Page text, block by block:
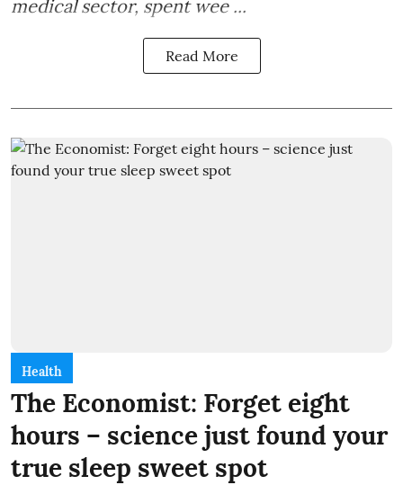
medical sector, spent wee ...
Read More
Health
The Economist: Forget eight
hours – science just found your
true sleep sweet spot